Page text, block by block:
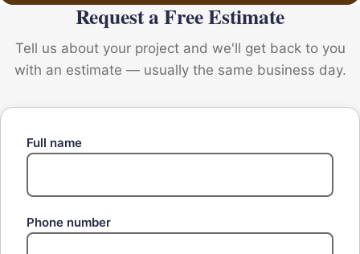
Request a Free Estimate
Tell us about your project and we'll get back to you
with an estimate — usually the same business day.
Full name
Phone number